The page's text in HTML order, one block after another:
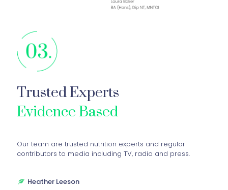
Trusted Experts
Evidence Based
Our team are trusted nutrition experts and regular
contributors to media including TV, radio and press.
Heather Leeson